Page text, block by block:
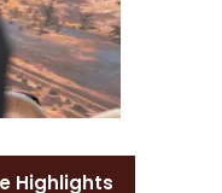
Highlights